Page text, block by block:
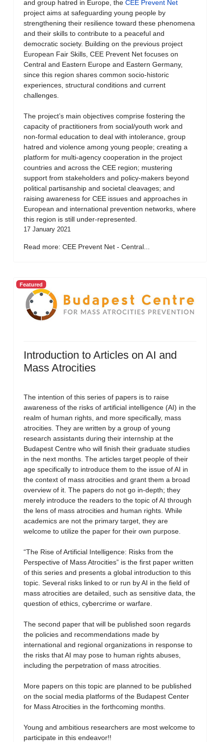
and group hatred in Europe, the CEE Prevent Net
project aims at safeguarding young people by
strengthening their resilience toward these phenomena
and their skills to contribute to a peaceful and
democratic society. Building on the previous project
European Fair Skills, CEE Prevent Net focuses on
Central and Eastern Europe and Eastern Germany,
since this region shares common socio-historic
experiences, structural conditions and current
challenges.
The project’s main objectives comprise fostering the
capacity of practitioners from social/youth work and
non-formal education to deal with intolerance, group
hatred and violence among young people; creating a
platform for multi-agency cooperation in the project
countries and across the CEE region; mustering
support from stakeholders and policy-makers beyond
political partisanship and societal cleavages; and
raising awareness for CEE issues and approaches in
European and international prevention networks, where
this region is still under-represented.
17 January 2021
Read more: CEE Prevent Net - Central...
Featured
Introduction to Articles on AI and
Mass Atrocities
The intention of this series of papers is to raise
awareness of the risks of artificial intelligence (AI) in the
realm of human rights, and more specifically, mass
atrocities. They are written by a group of young
research assistants during their internship at the
Budapest Centre who will finish their graduate studies
in the next months. The articles target people of their
age specifically to introduce them to the issue of AI in
the context of mass atrocities and grant them a broad
overview of it. The papers do not go in-depth; they
merely introduce the readers to the topic of AI through
the lens of mass atrocities and human rights. While
academics are not the primary target, they are
welcome to utilize the paper for their own purpose.
“The Rise of Artificial Intelligence: Risks from the
Perspective of Mass Atrocities” is the first paper written
of this series and presents a global introduction to this
topic. Several risks linked to or run by AI in the field of
mass atrocities are detailed, such as sensitive data, the
question of ethics, cybercrime or warfare.
The second paper that will be published soon regards
the policies and recommendations made by
international and regional organizations in response to
the risks that AI may pose to human rights abuses,
including the perpetration of mass atrocities.
More papers on this topic are planned to be published
on the social media platforms of the Budapest Center
for Mass Atrocities in the forthcoming months.
Young and ambitious researchers are most welcome to
participate in this endeavor!!